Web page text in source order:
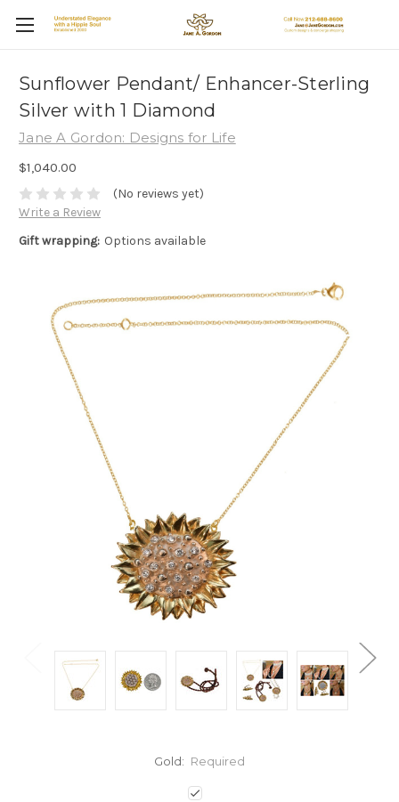
Sunflower Pendant/ Enhancer-Sterling
Silver with 1 Diamond
Jane A Gordon: Designs for Life
$1,040.00
(No reviews yet)
Write a Review
Gift wrapping: Options available
Gold: Required